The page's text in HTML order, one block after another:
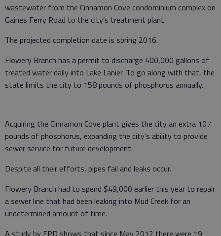
wastewater from the Cinnamon Cove condominium complex on
Gaines Ferry Road to the city’s treatment plant.
The projected completion date is spring 2016.
Flowery Branch has a permit to discharge 400,000 gallons of
treated water daily into Lake Lanier. To go along with that, the
state limits the city to 158 pounds of phosphorus annually.
Acquiring the Cinnamon Cove plant gives the city an extra 107
pounds of phosphorus, expanding the city’s ability to provide
sewer service for future development.
Despite all their efforts, pipes fail and leaks occur.
Flowery Branch had to spend $49,000 earlier this year to repair
a sewer line that had been leaking into Mud Creek for an
undetermined amount of time.
A study by EPD shows that since May 2012 there were 19